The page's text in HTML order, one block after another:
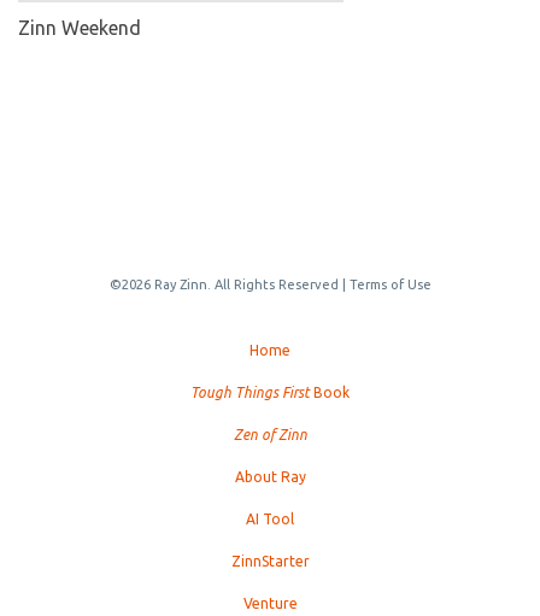
Zinn Weekend
©2026 Ray Zinn. All Rights Reserved | Terms of Use
Home
Tough Things FirstBook
Zen of Zinn
About Ray
AI Tool
ZinnStarter
Venture